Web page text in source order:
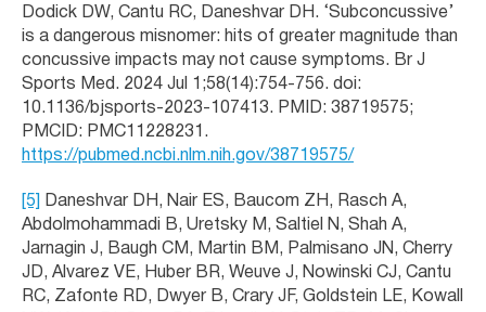
Dodick DW, Cantu RC, Daneshvar DH. ‘Subconcussive’
is a dangerous misnomer: hits of greater magnitude than
concussive impacts may not cause symptoms. Br J
Sports Med. 2024 Jul 1;58(14):754-756. doi:
10.1136/bjsports-2023-107413. PMID: 38719575;
PMCID: PMC11228231.
https://pubmed.ncbi.nlm.nih.gov/38719575/
[5]
Daneshvar DH, Nair ES, Baucom ZH, Rasch A,
Abdolmohammadi B, Uretsky M, Saltiel N, Shah A,
Jarnagin J, Baugh CM, Martin BM, Palmisano JN, Cherry
JD, Alvarez VE, Huber BR, Weuve J, Nowinski CJ, Cantu
RC, Zafonte RD, Dwyer B, Crary JF, Goldstein LE, Kowall